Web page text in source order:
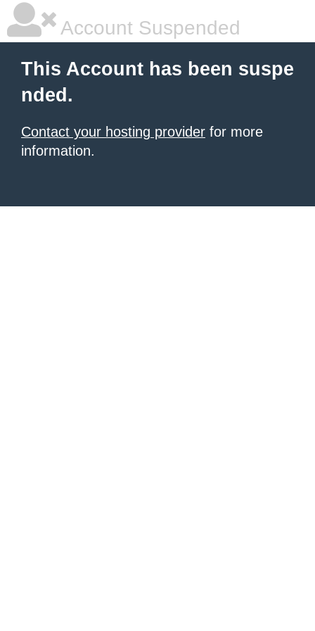
Account Suspended
This Account has been suspe
nded.
Contact your hosting provider for more
information.